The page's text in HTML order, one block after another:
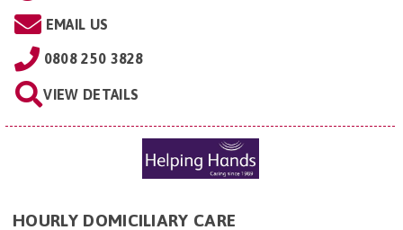
EMAIL US
0808 250 3828
VIEW DETAILS
HOURLY DOMICILIARY CARE